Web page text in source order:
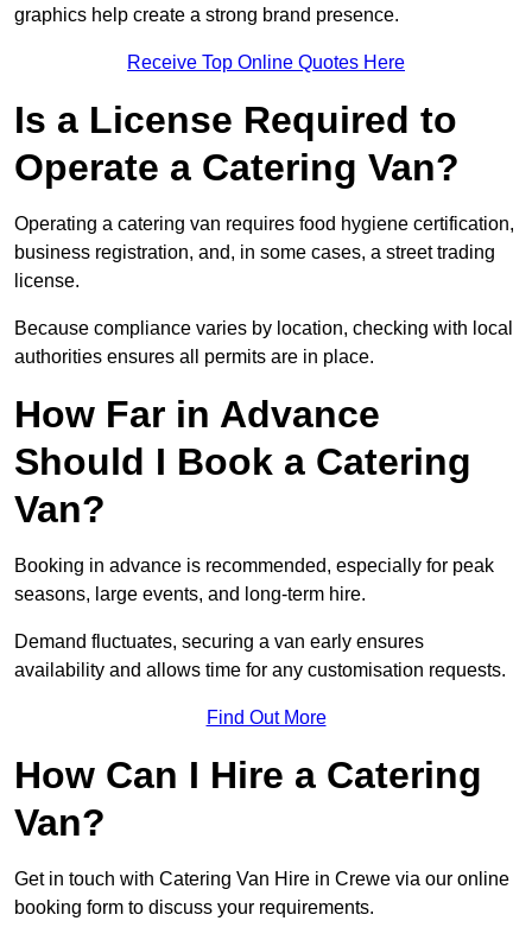
graphics help create a strong brand presence.
Receive Top Online Quotes Here
Is a License Required to
Operate a Catering Van?
Operating a catering van requires food hygiene certification,
business registration, and, in some cases, a street trading
license.
Because compliance varies by location, checking with local
authorities ensures all permits are in place.
How Far in Advance
Should I Book a Catering
Van?
Booking in advance is recommended, especially for peak
seasons, large events, and long-term hire.
Demand fluctuates, securing a van early ensures
availability and allows time for any customisation requests.
Find Out More
How Can I Hire a Catering
Van?
Get in touch with Catering Van Hire in Crewe via our online
booking form to discuss your requirements.